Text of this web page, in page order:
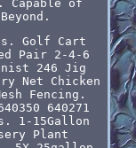
Capable of
Golf Cart
Pair 2-4-6
246 Jig
Net Chicken
Fencing.
640271
1-15Gallon
Plant